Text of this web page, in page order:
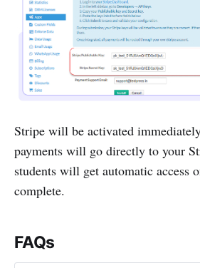
Stripe will be activated
payments will go directly to your
students will get automatic access
complete.
FAQs